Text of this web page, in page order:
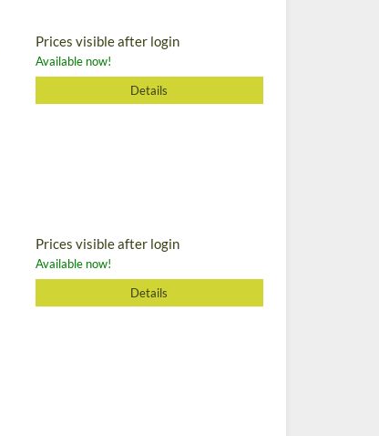
Prices visible after login
Available now!
Details
Prices visible after login
Available now!
Details